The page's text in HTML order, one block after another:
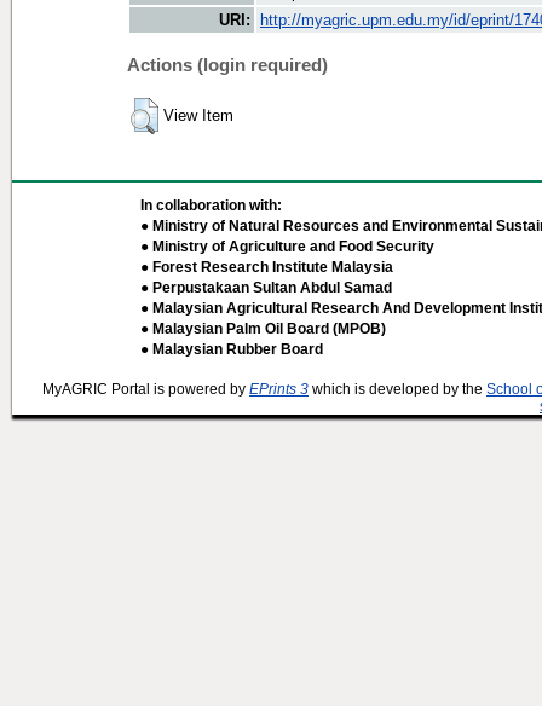
URI:
http://myagric.upm.edu.my/id/eprint/
Actions (login required)
View Item
In collaboration with:
● Ministry of Natural Resources and Environmental
● Ministry of Agriculture and Food Security
● Forest Research Institute Malaysia
● Perpustakaan Sultan Abdul Samad
● Malaysian Agricultural Research And Development
● Malaysian Palm Oil Board (MPOB)
● Malaysian Rubber Board
MyAGRIC Portal is powered by EPrints 3 which is developed by the School